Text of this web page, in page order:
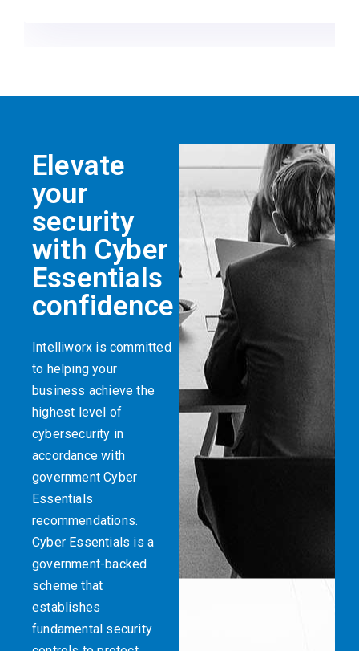
Elevate
your
security
with Cyber
Essentials
confidence
Intelliworx is committed
to helping your
business achieve the
highest level of
cybersecurity in
accordance with
government Cyber
Essentials
recommendations.
Cyber Essentials is a
government-backed
scheme that
establishes
fundamental security